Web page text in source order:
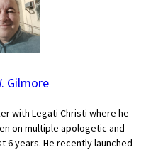
Gilmore
with Legati Christi where he
on multiple apologetic and
years. He recently launched